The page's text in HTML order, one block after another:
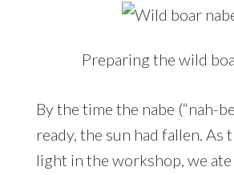
Preparing the wild
By the time the nabe (“nah-
ready, the sun had fallen. As
light in the workshop, we